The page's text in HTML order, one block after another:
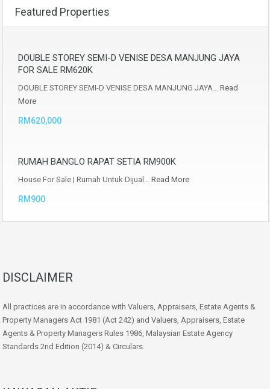
Featured Properties
DOUBLE STOREY SEMI-D VENISE DESA MANJUNG JAYA
FOR SALE RM620K
DOUBLE STOREY SEMI-D VENISE DESA MANJUNG JAYA… Read
More
RM620,000
RUMAH BANGLO RAPAT SETIA RM900K
House For Sale | Rumah Untuk Dijual… Read More
RM900
DISCLAIMER
All practices are in accordance with Valuers, Appraisers, Estate Agents &
Property Managers Act 1981 (Act 242) and Valuers, Appraisers, Estate
Agents & Property Managers Rules 1986, Malaysian Estate Agency
Standards 2nd Edition (2014) & Circulars.